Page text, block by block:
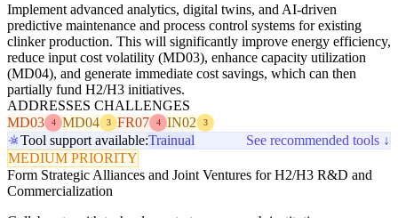
Implement advanced analytics, digital twins, and AI-driven
predictive maintenance and process control systems for existing
clinker production. This will significantly improve energy efficiency,
reduce input cost volatility (MD03), enhance capacity utilization
(MD04), and generate immediate cost savings, which can then
partially fund H2/H3 initiatives.
ADDRESSES CHALLENGES
MD03
4 MD04 3 FR07 4 IN02 3
Tool support available:Trainual
See recommended tools ↓
MEDIUM PRIORITY
Form Strategic Alliances and Joint Ventures for H2/H3 R&D and
Commercialization